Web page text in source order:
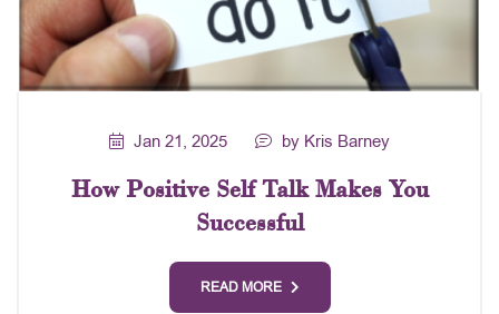
Jan 21, 2025 by Kris Barney
How Positive Self Talk Makes You
Successful
READ MORE